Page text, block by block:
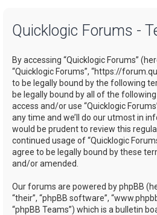
Quicklogic Forums -
By accessing “Quicklogic Forums”
“Quicklogic Forums”, “https://
to be legally bound by the following
be legally bound by all of the
access and/or use “Quicklogic
any time and we’ll do our utmost in
would be prudent to review this
continued usage of “Quicklogic
agree to be legally bound by these
and/or amended.
Our forums are powered by phpBB
“their”, “phpBB software”,
“phpBB Teams”) which is a bulletin